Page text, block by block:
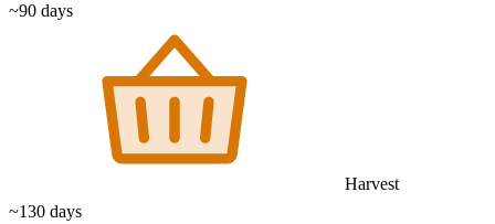
~90 days
Harvest
~130 days